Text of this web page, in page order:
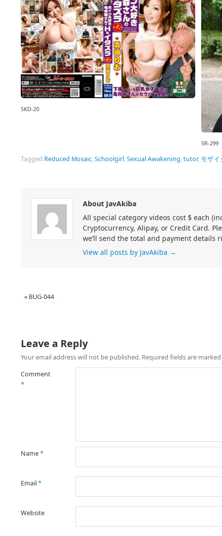
SKD-20
SR-299
Tagged Reduced Mosaic,Schoolgirl,Sexual Awakening,tutor, モザイ
About JavAkiba
All special category videos cost $ each
Cryptocurrency, Alipay, or Credit Card.
we’ll send the total and payment details
View all posts by JavAkiba →
« BUG-044
Leave a Reply
Your email address will not be published. Required fields are marked
Comment
*
Name*
Email*
Website